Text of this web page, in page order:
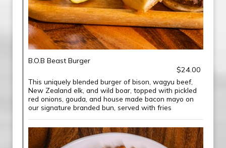
B.O.B Beast Burger
$24.00
This uniquely blended burger of bison, wagyu beef,
New Zealand elk, and wild boar, topped with pickled
red onions, gouda, and house made bacon mayo on
our signature branded bun, served with fries